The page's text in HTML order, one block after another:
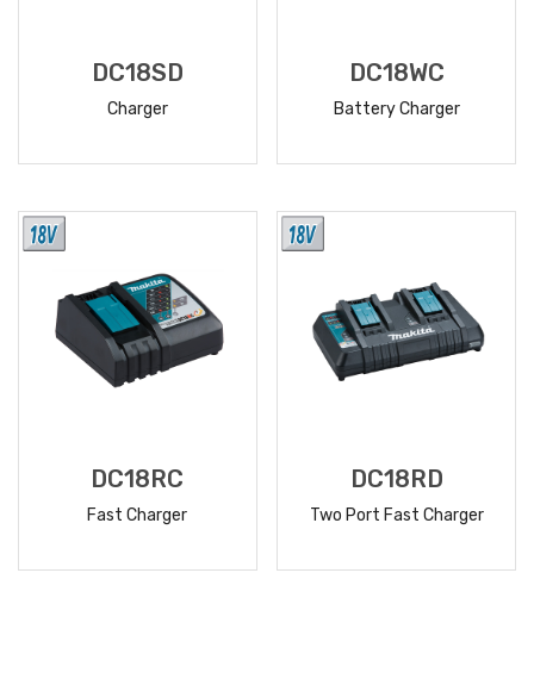
DC18SD
Charger
DC18WC
Battery Charger
DC18RC
Fast Charger
DC18RD
Two Port Fast Charger